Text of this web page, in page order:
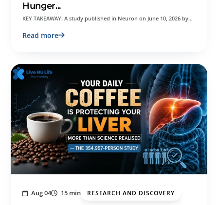
Hunger...
KEY TAKEAWAY: A study published in Neuron on June 10, 2026 by…
Read more
Aug 04 15 min RESEARCH AND DISCOVERY